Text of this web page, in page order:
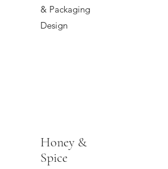
& Packaging
Design
Honey &
Spice